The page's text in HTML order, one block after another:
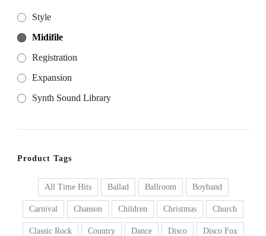
Style
Midifile
Registration
Expansion
Synth Sound Library
Product Tags
All Time Hits Ballad Ballroom Boyband
Carnival Chanson Children Christmas Church
Classic Rock Country Dance Disco Disco Fox